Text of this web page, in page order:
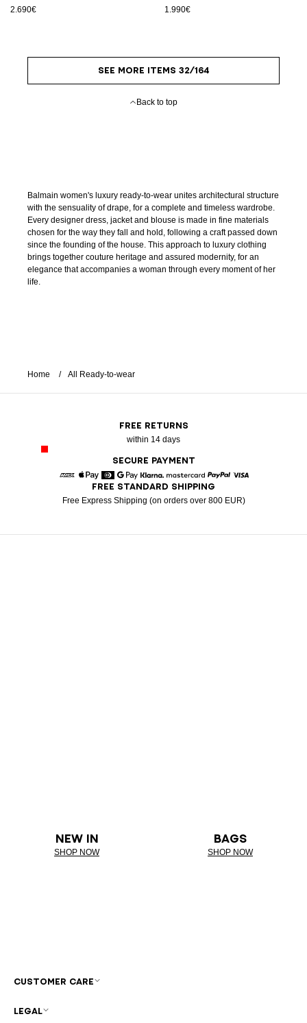
2.690€ 1.990€
SEE MORE ITEMS 32/164
Back to top
Balmain women's luxury ready-to-wear unites architectural structure
with the sensuality of drape, for a complete and timeless wardrobe.
Every designer dress, jacket and blouse is made in fine materials
chosen for the way they fall and hold, following a craft passed down
since the founding of the house. This approach to luxury clothing
brings together couture heritage and assured modernity, for an
elegance that accompanies a woman through every moment of her
life.
Home All Ready-to-wear
FREE RETURNS
within 14 days
SECURE PAYMENT
American Express
Apple Pay
DinersGoogle Pay
Klarna Mastercard
FREE STANDARD SHIPPING
Free Express Shipping (on orders over 800 EUR)
NEW IN
SHOP NOW
BAGS
SHOP NOW
CUSTOMER CARE
LEGAL